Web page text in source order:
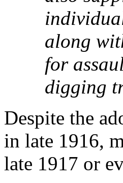
along
for
digging
Despite the
in late 1916,
late 1917 or